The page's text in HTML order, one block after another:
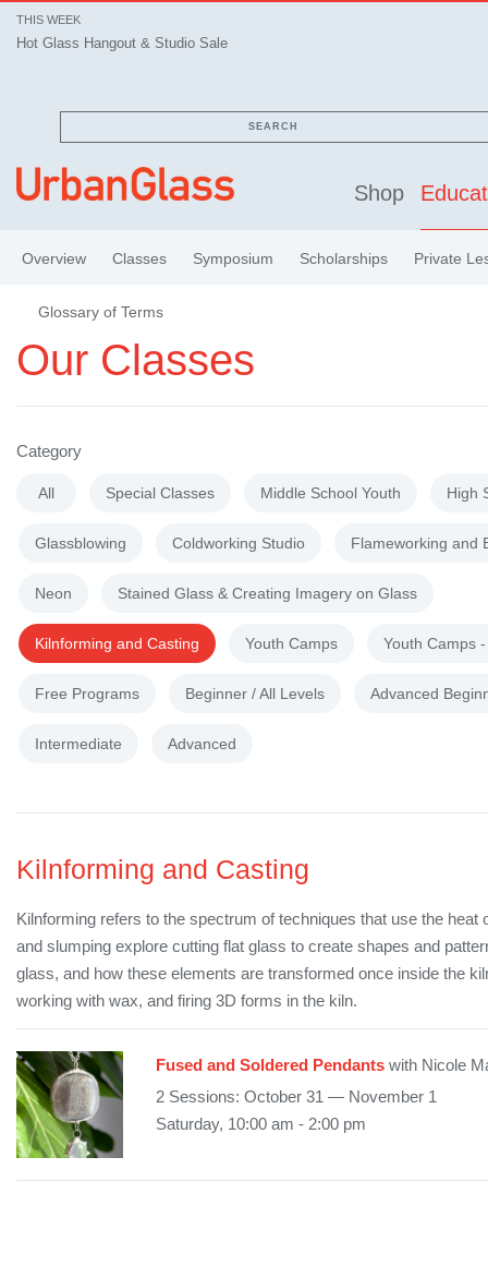
THIS WEEK
Hot Glass Hangout & Studio Sale
SEARCH
Shop
Overview Classes Symposium Scholarships Private
Glossary of Terms
Our Classes
Category
All Special Classes Middle School Youth High
Glassblowing Coldworking Studio Flameworking and
Neon Stained Glass & Creating Imagery on Glass
Kilnforming and Casting Youth Camps Youth Camps
Free Programs Beginner / All Levels Advanced
Intermediate Advanced
Kilnforming and Casting
Kilnforming refers to the spectrum of techniques that use the
and slumping explore cutting flat glass to create shapes and
glass, and how these elements are transformed once inside the
working with wax, and firing 3D forms in the kiln.
Fused and Soldered Pendants with Nicole
2 Sessions: October 31 — November 1
Saturday, 10:00 am - 2:00 pm